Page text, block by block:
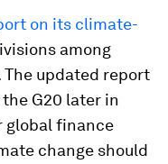
on its climate-
among
The updated report
G20 later in
global finance
change should